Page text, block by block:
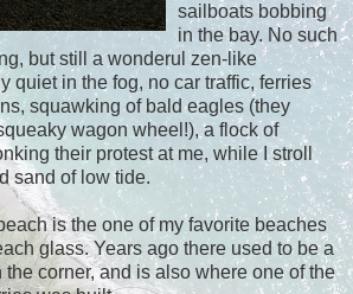
sailboats bobbing
in the bay. No such
but still a wonderul zen-like
quiet in the fog, no car traffic, ferries
squawking of bald eagles (they
wagon wheel!), a flock of
their protest at me, while I stroll
sand of low tide.
is the one of my favorite beaches
glass. Years ago there used to be a
the corner, and is also where one of the